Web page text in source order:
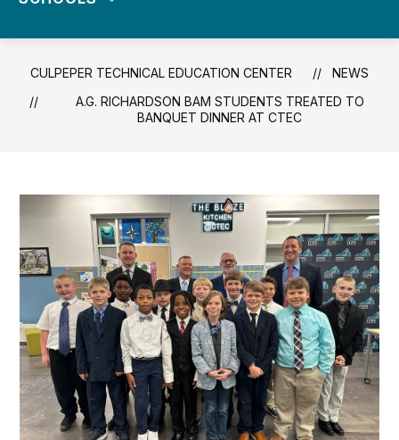
CULPEPER TECHNICAL EDUCATION CENTER
NEWS
A.G. RICHARDSON BAM STUDENTS TREATED TO
BANQUET DINNER AT CTEC